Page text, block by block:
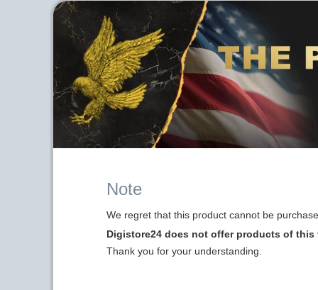
Note
We regret that this product cannot be
Digistore24 does not offer products of this
Thank you for your understanding.